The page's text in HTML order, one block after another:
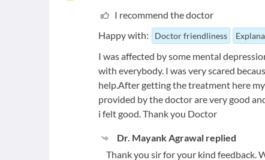
I recommend the doctor
Happy with:
Doctor friendliness
I was affected by some mental
with everybody. I was very scared
help.After getting the treatment here
provided by the doctor are very good
i felt good. Thank you Doctor
Dr. Mayank Agrawalreplied
Thank you sir for your kind feedback.